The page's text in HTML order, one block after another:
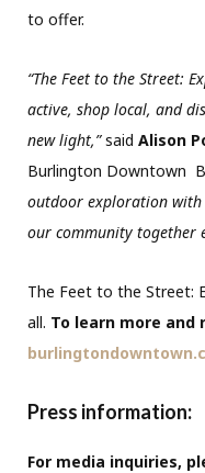
to offer.
“The Feet to the Street:
active, shop local, and
new light,”said Alison
Burlington Downtown
outdoor exploration
our community together
The Feet to the Street:
all. To learn more and
Press information:
For media inquiries,